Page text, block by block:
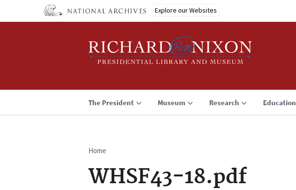
Explore our Websites
The President Museum Research Education
Breadcrumb
Home
WHSF43-18.pdf